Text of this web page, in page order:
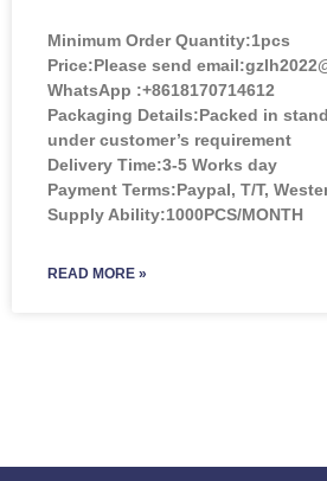
Minimum Order Quantity:1pcs
Price:Please send
WhatsApp :+8618170714612
Packaging Details:Packed in
under customer’s requirement
Delivery Time:3-5 Works day
Payment Terms:Paypal, T/T,
Supply Ability:1000PCS/MONTH
READ MORE »